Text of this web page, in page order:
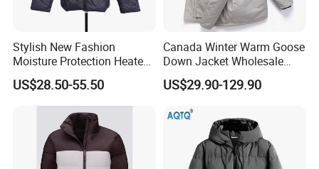
Stylish New Fashion
Moisture Protection Heated
Waterproof Down Jacket
US$28.50-55.50
Canada Winter Warm Goose
Down Jacket Wholesale
Price in Winter Camouflage
Down Jacket - Down Jacket
US$29.90-129.90